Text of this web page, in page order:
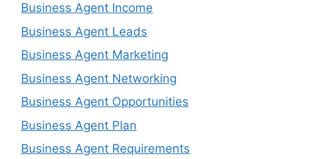
Business Agent Income
Business Agent Leads
Business Agent Marketing
Business Agent Networking
Business Agent Opportunities
Business Agent Plan
Business Agent Requirements